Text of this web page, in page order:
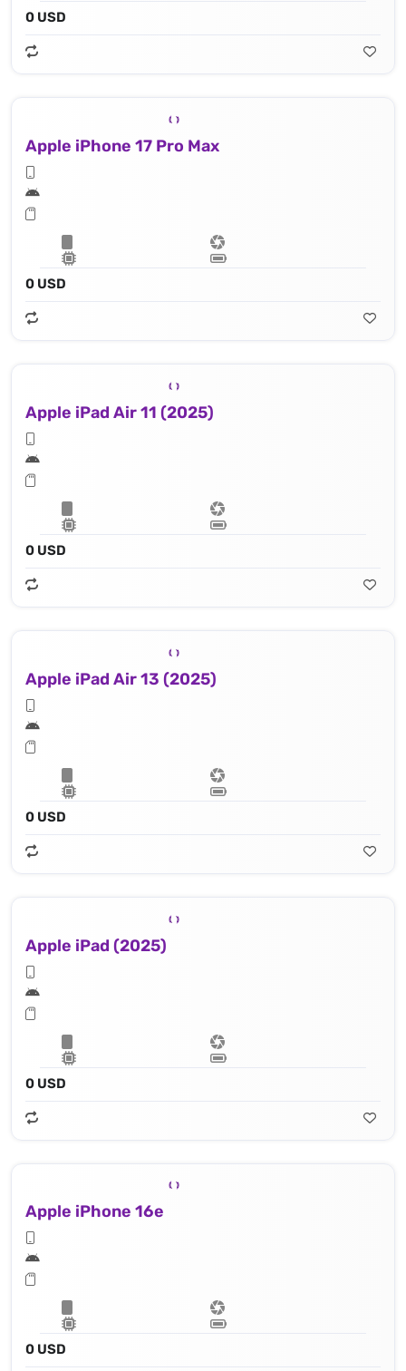
0 USD
Apple iPhone 17 Pro Max
0 USD
Apple iPad Air 11 (2025)
0 USD
Apple iPad Air 13 (2025)
0 USD
Apple iPad (2025)
0 USD
Apple iPhone 16e
0 USD